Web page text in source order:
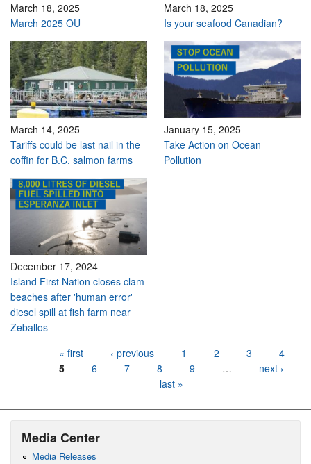
March 18, 2025
March 2025 OU
March 18, 2025
Is your seafood Canadian?
March 14, 2025
Tariffs could be last nail in the
coffin for B.C. salmon farms
January 15, 2025
Take Action on Ocean
Pollution
December 17, 2024
Island First Nation closes clam
beaches after 'human error'
diesel spill at fish farm near
Zeballos
« first ‹ previous 1 2 3
4
5
6 7 8 9 …
next ›
last »
Media Center
Media Releases